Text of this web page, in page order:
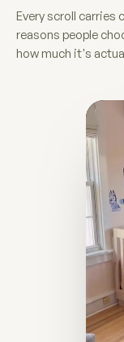
Every scroll
reasons people
how much it's